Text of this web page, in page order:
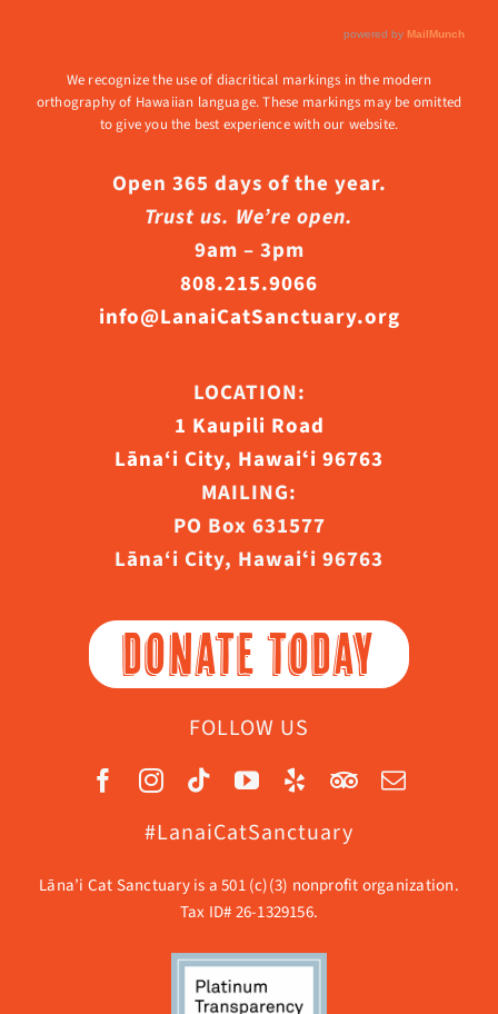
We recognize the use of diacritical markings in the modern
orthography of Hawaiian language. These markings may be omitted
to give you the best experience with our website.
Open 365 days of the year.
Trust us. We’re open.
9am – 3pm
808.215.9066
info@LanaiCatSanctuary.org
LOCATION:
1 Kaupili Road
Lāna‘i City, Hawaiʻi 96763
MAILING:
PO Box 631577
Lāna‘i City, Hawaiʻi 96763
DONATE TODAY
FOLLOW US
#LanaiCatSanctuary
Lāna’i Cat Sanctuary is a 501 (c)(3) nonprofit organization.
Tax ID# 26-1329156.